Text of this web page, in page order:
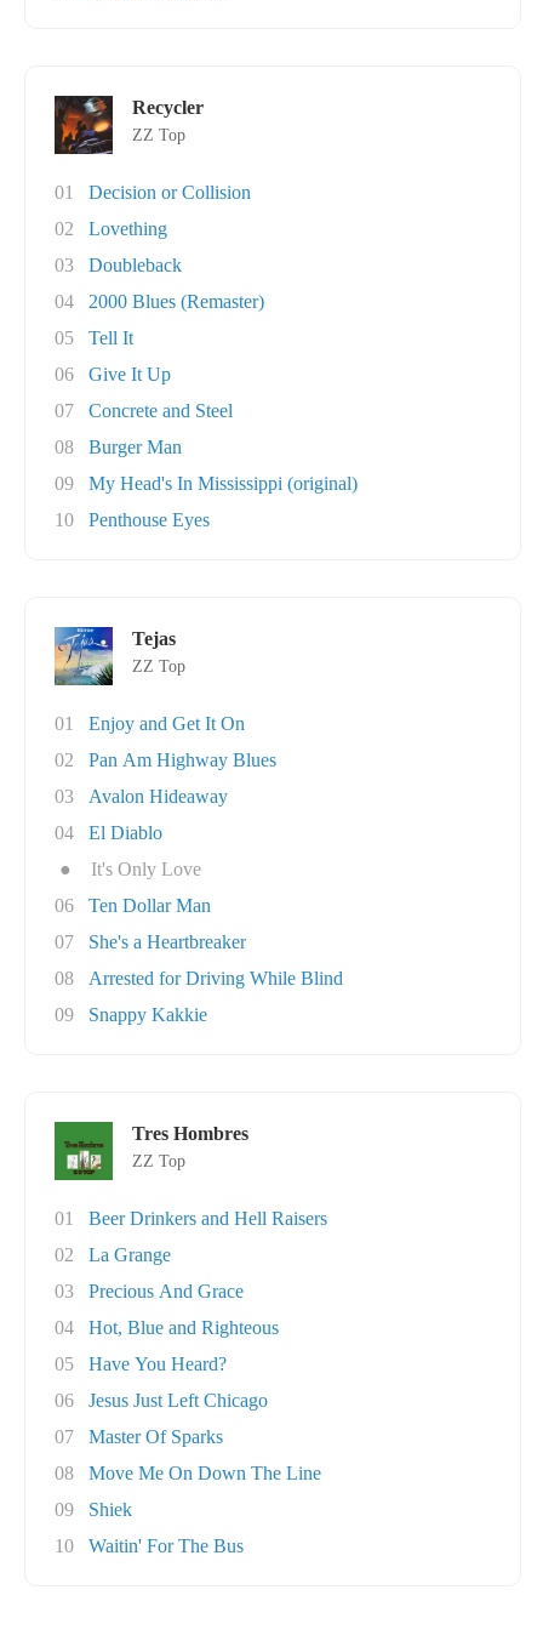
Recycler
ZZ Top
01
Decision or Collision
02
Lovething
03
Doubleback
04
2000 Blues (Remaster)
05
Tell It
06
Give It Up
07
Concrete and Steel
08
Burger Man
09
My Head's In Mississippi (original)
10
Penthouse Eyes
Tejas
ZZ Top
01
Enjoy and Get It On
02
Pan Am Highway Blues
03
Avalon Hideaway
04
El Diablo
●
It's Only Love
06
Ten Dollar Man
07
She's a Heartbreaker
08
Arrested for Driving While Blind
09
Snappy Kakkie
Tres Hombres
ZZ Top
01
Beer Drinkers and Hell Raisers
02
La Grange
03
Precious And Grace
04
Hot, Blue and Righteous
05
Have You Heard?
06
Jesus Just Left Chicago
07
Master Of Sparks
08
Move Me On Down The Line
09
Shiek
10
Waitin' For The Bus